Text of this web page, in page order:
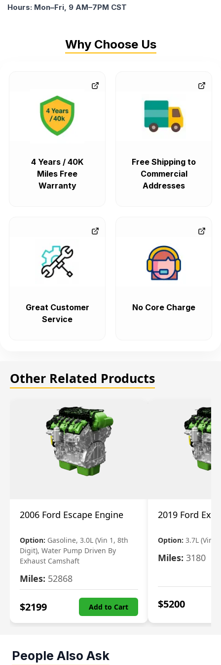
Hours: Mon–Fri, 9 AM–7PM CST
Why Choose Us
4 Years / 40K
Miles Free
Warranty
Free Shipping to
Commercial
Addresses
Great Customer
Service
No Core Charge
Other Related Products
2006 Ford Escape Engine
Option: Gasoline, 3.0L (Vin 1, 8th
Digit), Water Pump Driven By
Exhaust Camshaft
Miles: 52868
$2199 Add to Cart
2019 Ford
Option: 3.7L (Vin
Miles: 3180
$5200
People Also Ask